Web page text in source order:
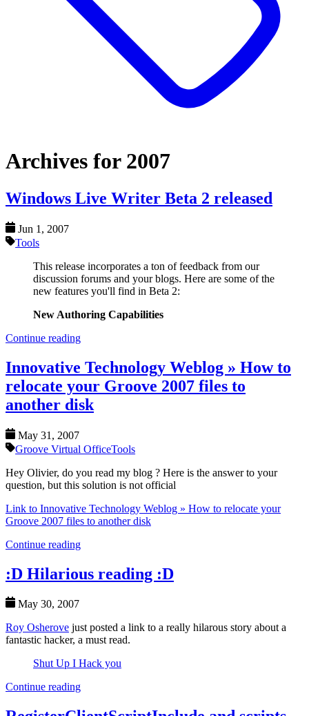
Archives for 2007
Windows Live Writer Beta 2 released
Jun 1, 2007
Tools
This release incorporates a ton of feedback from our
discussion forums and your blogs. Here are some of the
new features you'll find in Beta 2:
New Authoring Capabilities
Continue reading
Innovative Technology Weblog » How to
relocate your Groove 2007 files to
another disk
May 31, 2007
Groove Virtual OfficeTools
Hey Olivier, do you read my blog ? Here is the answer to your
question, but this solution is not official
Link to Innovative Technology Weblog » How to relocate your
Groove 2007 files to another disk
Continue reading
:D Hilarious reading :D
May 30, 2007
Roy Osherove just posted a link to a really hilarous story about a
fantastic hacker, a must read.
Shut Up I Hack you
Continue reading